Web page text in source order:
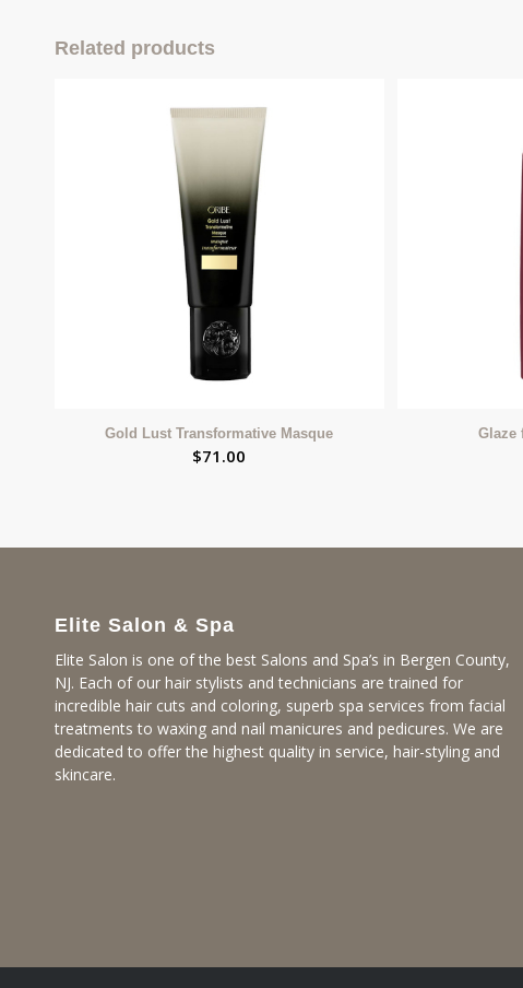
Related products
Gold Lust Transformative Masque
$71.00
Glaze
Elite Salon & Spa
Elite Salon is one of the best Salons and Spa’s in Bergen County,
NJ. Each of our hair stylists and technicians are trained for
incredible hair cuts and coloring, superb spa services from facial
treatments to waxing and nail manicures and pedicures. We are
dedicated to offer the highest quality in service, hair-styling and
skincare.